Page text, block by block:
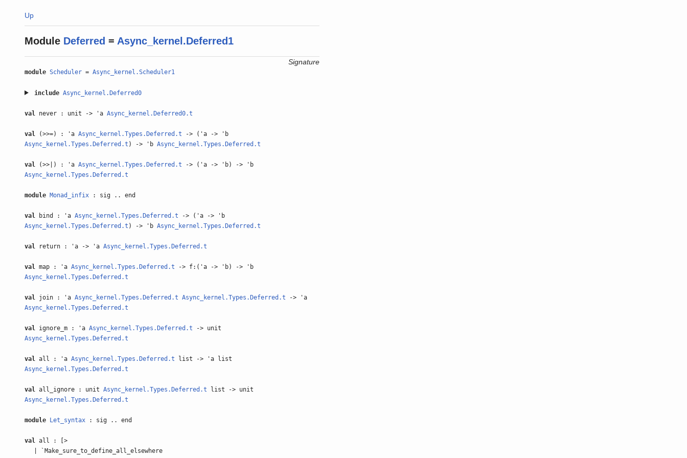
Up
Module Deferred = Async_kernel.Deferred1
Signature
module Scheduler = Async_kernel.Scheduler1
include Async_kernel.Deferred0
val never : unit -> 'a Async_kernel.Deferred0.t
val (>>=) : 'a Async_kernel.Types.Deferred.t -> ('a -> 'b
Async_kernel.Types.Deferred.t ) -> 'b Async_kernel.Types.Deferred.t
val (>>|) : 'a Async_kernel.Types.Deferred.t -> ('a -> 'b) -> 'b
Async_kernel.Types.Deferred.t
module Monad_infix : sig .. end
val bind : 'a Async_kernel.Types.Deferred.t -> ('a -> 'b
Async_kernel.Types.Deferred.t ) -> 'b Async_kernel.Types.Deferred.t
val return : 'a -> 'a Async_kernel.Types.Deferred.t
val map : 'a Async_kernel.Types.Deferred.t -> f:('a -> 'b) -> 'b
Async_kernel.Types.Deferred.t
val join : 'a Async_kernel.Types.Deferred.t Async_kernel.Types.Deferred.t -> 'a
Async_kernel.Types.Deferred.t
val ignore_m : 'a Async_kernel.Types.Deferred.t -> unit
Async_kernel.Types.Deferred.t
val all : 'a Async_kernel.Types.Deferred.t list -> 'a list
Async_kernel.Types.Deferred.t
val all_ignore : unit Async_kernel.Types.Deferred.t list -> unit
Async_kernel.Types.Deferred.t
module Let_syntax : sig .. end
val all : [>
| `Make_sure_to_define_all_elsewhere